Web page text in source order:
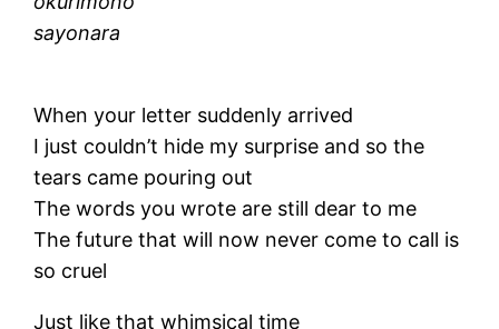
sayonara
When your letter suddenly arrived
I just couldn’t hide my surprise and so the
tears came pouring out
The words you wrote are still dear to me
The future that will now never come to call is
so cruel
Just like that whimsical time